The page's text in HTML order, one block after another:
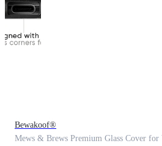
Bewakoof®
Mews & Brews Premium Glass Cover